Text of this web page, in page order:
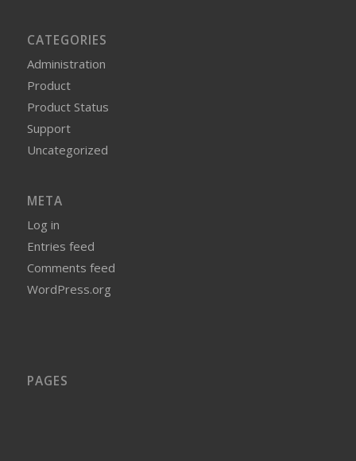
CATEGORIES
Administration
Product
Product Status
Support
Uncategorized
META
Log in
Entries feed
Comments feed
WordPress.org
PAGES